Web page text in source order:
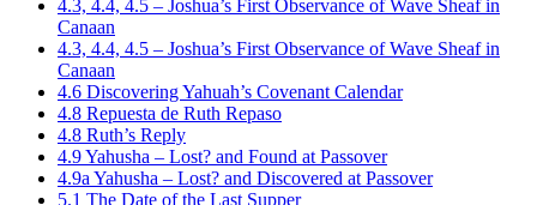
4.3, 4.4, 4.5 – Joshua’s First Observance of Wave Sheaf in
Canaan
4.3, 4.4, 4.5 – Joshua’s First Observance of Wave Sheaf in
Canaan
4.6 Discovering Yahuah’s Covenant Calendar
4.8 Repuesta de Ruth Repaso
4.8 Ruth’s Reply
4.9 Yahusha – Lost? and Found at Passover
4.9a Yahusha – Lost? and Discovered at Passover
5.1 The Date of the Last Supper